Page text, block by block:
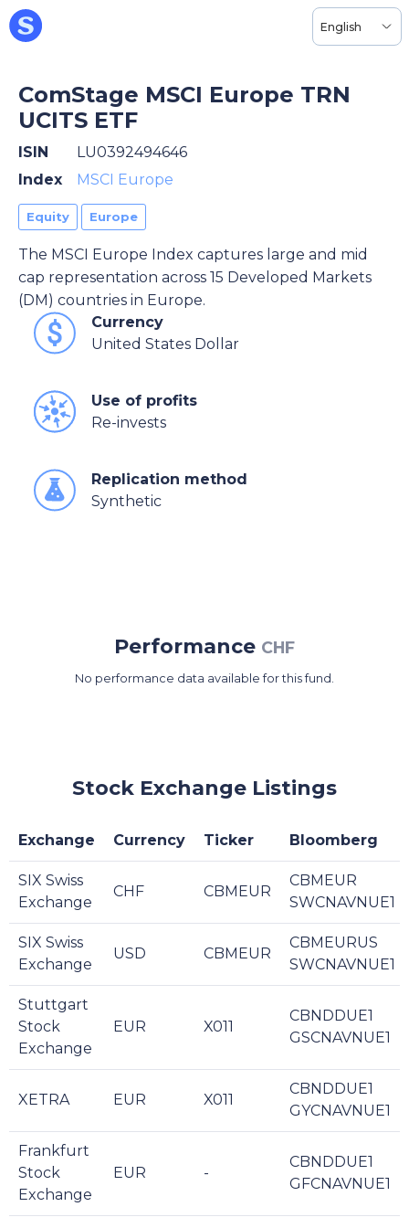
English
ComStage MSCI Europe TRN
UCITS ETF
ISIN
LU0392494646
Index
MSCI Europe
Equity Europe
The MSCI Europe Index captures large and mid
cap representation across 15 Developed Markets
(DM) countries in Europe.
Currency
United States Dollar
Use of profits
Re-invests
Replication method
Synthetic
Performance CHF
No performance data available for this fund.
Stock Exchange Listings
Exchange Currency Ticker Bloomberg
SIX Swiss
Exchange
CHF CBMEUR
CBMEUR
SWCNAVNUE1
SIX Swiss
Exchange
USD CBMEUR
CBMEURUS
SWCNAVNUE1
Stuttgart
Stock
Exchange
EUR X011
CBNDDUE1
GSCNAVNUE1
XETRA EUR X011
CBNDDUE1
GYCNAVNUE1
Frankfurt
Stock
Exchange
EUR -
CBNDDUE1
GFCNAVNUE1